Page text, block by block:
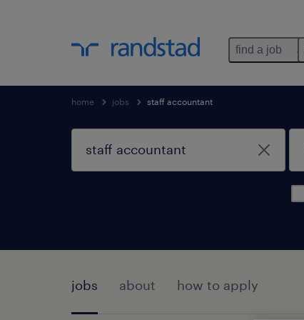
find a job
home jobs staff accountant
jobs about how to apply